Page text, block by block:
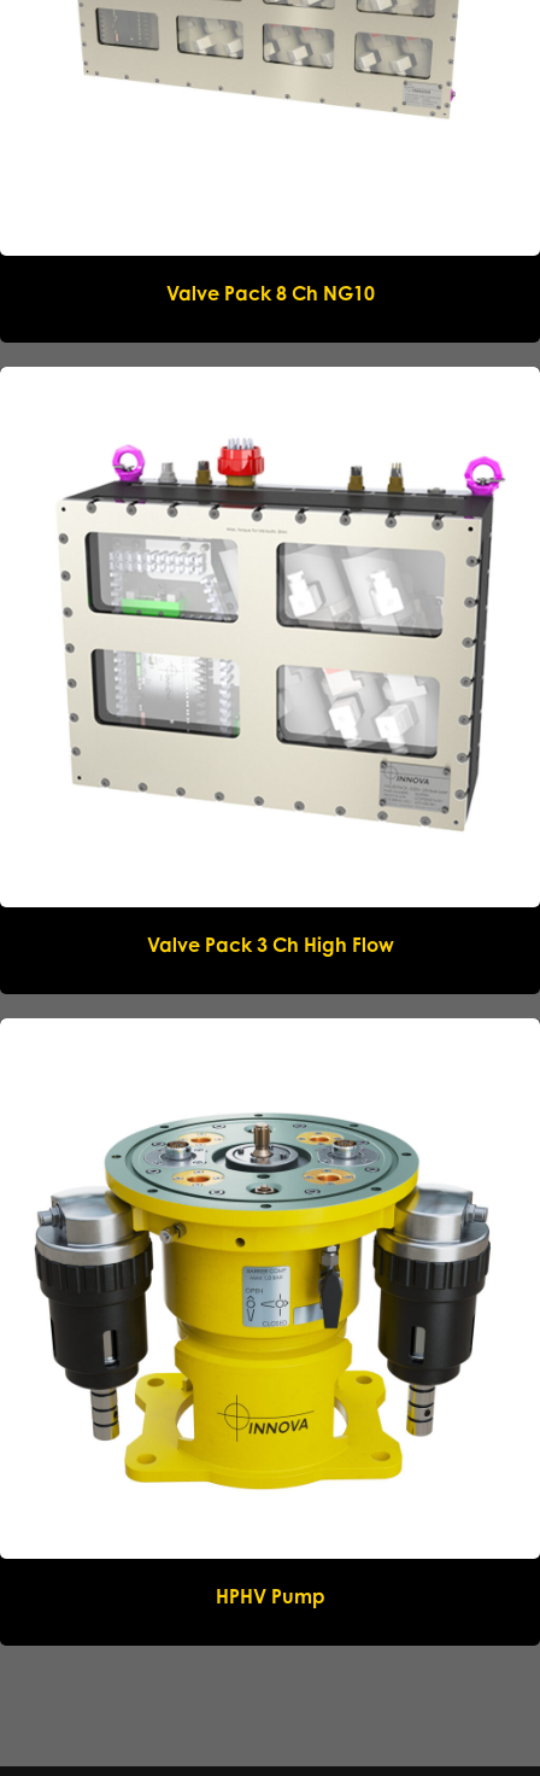
Valve Pack 8 Ch NG10
Valve Pack 3 Ch High Flow
HPHV Pump
Phone
Submit request